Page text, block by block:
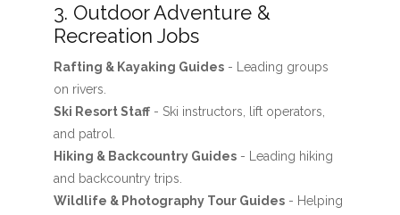
3. Outdoor Adventure &
Recreation Jobs
Rafting & Kayaking Guides- Leading groups
on rivers.
Ski Resort Staff- Ski instructors, lift operators,
and patrol.
Hiking & Backcountry Guides- Leading hiking
and backcountry trips.
Wildlife & Photography Tour Guides- Helping